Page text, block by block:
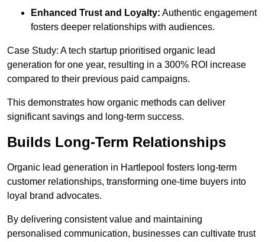
Enhanced Trust and Loyalty: Authentic engagement
fosters deeper relationships with audiences.
Case Study: A tech startup prioritised organic lead
generation for one year, resulting in a 300% ROI increase
compared to their previous paid campaigns.
This demonstrates how organic methods can deliver
significant savings and long-term success.
Builds Long-Term Relationships
Organic lead generation in Hartlepool fosters long-term
customer relationships, transforming one-time buyers into
loyal brand advocates.
By delivering consistent value and maintaining
personalised communication, businesses can cultivate trust